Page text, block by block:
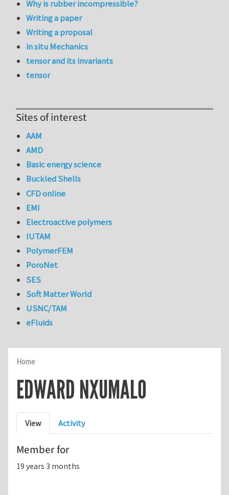
Home
EDWARD NXUMALO
Primary tabs
View Activity
Member for
19 years 3 months
Why is rubber incompressible?
Writing a paper
Writing a proposal
in situ Mechanics
tensor and its invariants
tensor
Sites of interest
AAM
AMD
Basic energy science
Buckled Shells
CFD online
EMI
Electroactive polymers
IUTAM
PolymerFEM
PoroNet
SES
Soft Matter World
USNC/TAM
eFluids